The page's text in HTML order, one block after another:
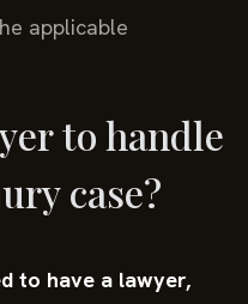
applicable
to handle
case?
to have a lawyer,